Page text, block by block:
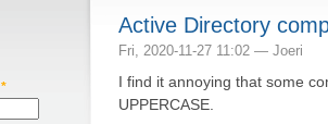
*
Active Directory
Fri, 2020-11-27 11:02 — Joeri
I find it annoying that some
UPPERCASE.